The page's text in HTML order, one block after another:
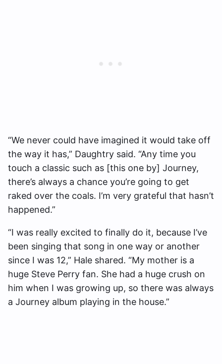
“We never could have imagined it would take off
the way it has,” Daughtry said. “Any time you
touch a classic such as [this one by] Journey,
there’s always a chance you’re going to get
raked over the coals. I’m very grateful that hasn’t
happened.”
“I was really excited to finally do it, because I’ve
been singing that song in one way or another
since I was 12,” Hale shared. “My mother is a
huge Steve Perry fan. She had a huge crush on
him when I was growing up, so there was always
a Journey album playing in the house.”